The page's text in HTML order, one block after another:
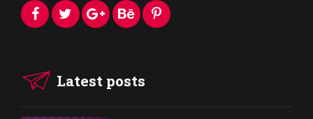
Latest posts